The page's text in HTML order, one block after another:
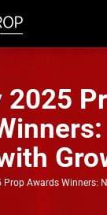
2025
Prop Awards Winners: